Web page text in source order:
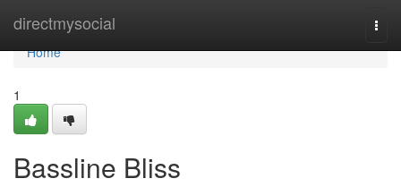
directmysocial
Home
Home
1
Bassline Bliss